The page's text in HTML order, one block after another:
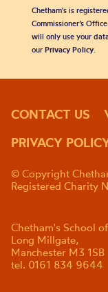
Chetham's is
Commissioner’s
will only use your
our Privacy Policy.
CONTACT US
PRIVACY
© Copyright
Registered Charity
Chetham's School
Long Millgate,
Manchester M3 1SB
tel. 0161 834 9644